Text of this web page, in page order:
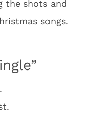
the shots and
songs.